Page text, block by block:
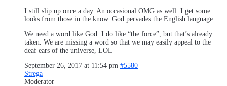
I still slip up once a day. An occasional OMG as well. I get some
looks from those in the know. God pervades the English language.
We need a word like God. I do like “the force”, but that’s already
taken. We are missing a word so that we may easily appeal to the
deaf ears of the universe, LOL
September 26, 2017 at 11:54 pm #5580
Strega
Moderator